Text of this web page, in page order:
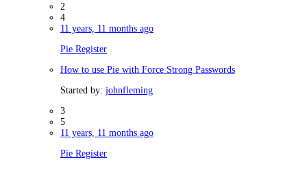
2
4
11 years, 11 months ago
Pie Register
How to use Pie with Force Strong Passwords
Started by: johnfleming
3
5
11 years, 11 months ago
Pie Register